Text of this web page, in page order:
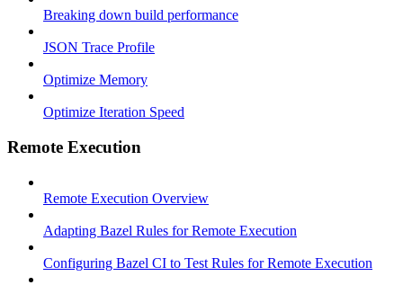
Breaking down build performance
JSON Trace Profile
Optimize Memory
Optimize Iteration Speed
Remote Execution
Remote Execution Overview
Adapting Bazel Rules for Remote Execution
Configuring Bazel CI to Test Rules for Remote Execution